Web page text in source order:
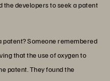
developers to seek a patent
patent? Someone remembered
that the use of oxygen to
patent. They found the